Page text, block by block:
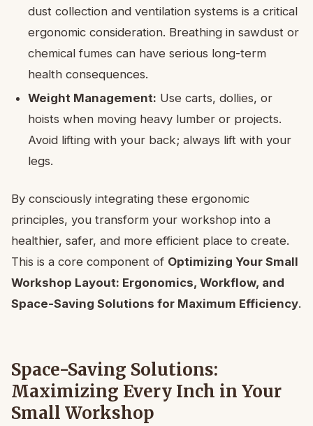
dust collection and ventilation systems is a critical
ergonomic consideration. Breathing in sawdust or
chemical fumes can have serious long-term
health consequences.
Weight Management: Use carts, dollies, or
hoists when moving heavy lumber or projects.
Avoid lifting with your back; always lift with your
legs.
By consciously integrating these ergonomic
principles, you transform your workshop into a
healthier, safer, and more efficient place to create.
This is a core component of Optimizing Your Small
Workshop Layout: Ergonomics, Workflow, and
Space-Saving Solutions for Maximum Efficiency.
Space-Saving Solutions:
Maximizing Every Inch in Your
Small Workshop